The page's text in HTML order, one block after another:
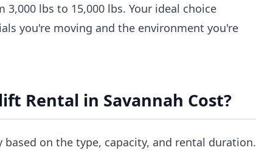
lbs to 15,000 lbs. Your ideal choice
you're moving and the environment you're
Rental in Savannah Cost?
on the type, capacity, and rental duration.